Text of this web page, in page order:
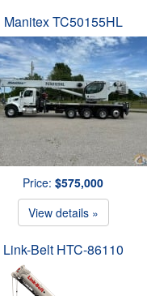
Manitex TC50155HL
Price: $575,000
View details »
Link-Belt HTC-86110